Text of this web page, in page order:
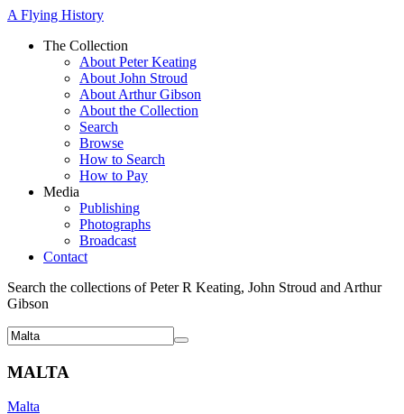
A Flying History
The Collection
About Peter Keating
About John Stroud
About Arthur Gibson
About the Collection
Search
Browse
How to Search
How to Pay
Media
Publishing
Photographs
Broadcast
Contact
Search the collections of Peter R Keating, John Stroud and Arthur
Gibson
MALTA
Malta